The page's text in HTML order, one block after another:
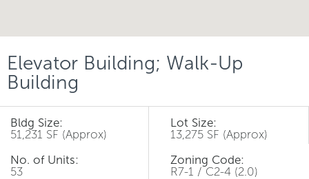
Elevator Building; Walk-Up
Building
Bldg Size:
51,231 SF (Approx)
No. of Units:
53
Lot Size:
13,275 SF (Approx)
Zoning Code:
R7-1 / C2-4 (2.0)